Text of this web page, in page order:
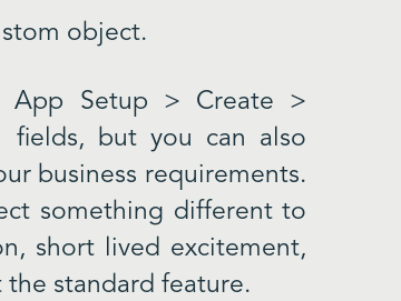
object.
App Setup > Create >
fields, but you can also
business requirements.
something different to
short lived excitement,
the standard feature.